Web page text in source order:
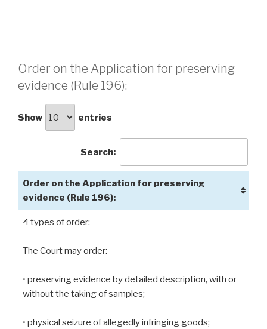
Order on the Application for preserving
evidence (Rule 196):
Show entries
Search:
Order on the Application for preserving
evidence (Rule 196):
4 types of order:
The Court may order:
• preserving evidence by detailed description, with or
without the taking of samples;
• physical seizure of allegedly infringing goods;